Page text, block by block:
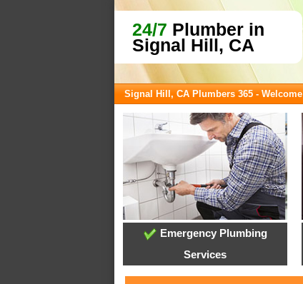
24/7 Plumber in
Signal Hill, CA
Signal Hill, CA Plumbers 365 - Welcome
Emergency Plumbing
Services